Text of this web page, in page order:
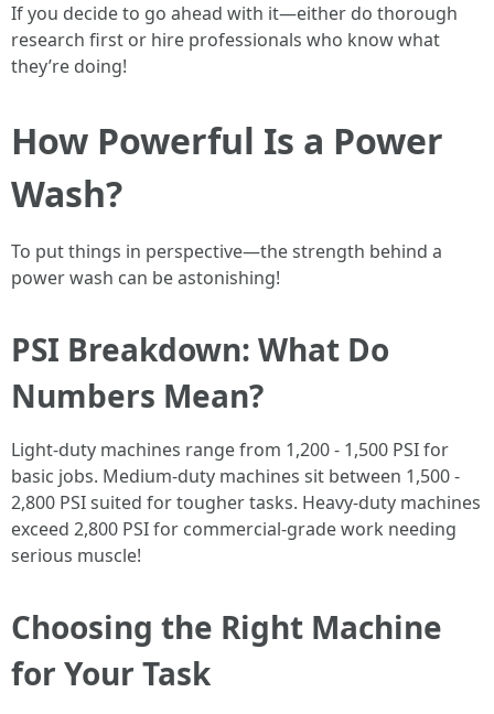
If you decide to go ahead with it—either do thorough
research first or hire professionals who know what
they’re doing!
How Powerful Is a Power
Wash?
To put things in perspective—the strength behind a
power wash can be astonishing!
PSI Breakdown: What Do
Numbers Mean?
Light-duty machines range from 1,200 - 1,500 PSI for
basic jobs. Medium-duty machines sit between 1,500 -
2,800 PSI suited for tougher tasks. Heavy-duty machines
exceed 2,800 PSI for commercial-grade work needing
serious muscle!
Choosing the Right Machine
for Your Task